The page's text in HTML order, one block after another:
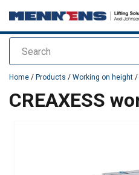
Search
added to your quote
Home / Products / Working on height /
CREAXESS